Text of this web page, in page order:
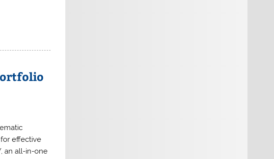
effective
an all-in-one